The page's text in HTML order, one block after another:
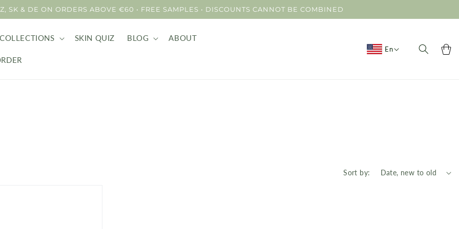
SK & DE ON ORDERS ABOVE €60 • FREE SAMPLES • DISCOUNTS CANNOT BE COMBINED
COLLECTIONS SKIN QUIZ BLOG ABOUT
En Cart
Sort by: